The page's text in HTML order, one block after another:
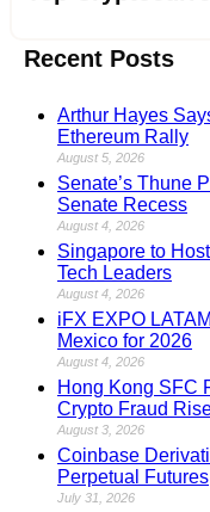
Recent Posts
Arthur Hayes
Ethereum Rally
August 5, 2026
Senate’s Thune
Senate Recess
August 4, 2026
Singapore to
Tech Leaders
August 4, 2026
iFX EXPO
Mexico for 2026
August 4, 2026
Hong Kong SFC
Crypto Fraud
August 3, 2026
Coinbase
Perpetual Futures
July 31, 2026